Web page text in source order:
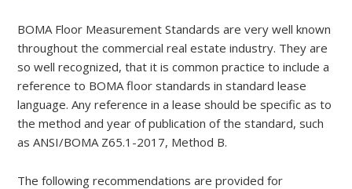
BOMA Floor Measurement Standards are very well known
throughout the commercial real estate industry. They are
so well recognized, that it is common practice to include a
reference to BOMA floor standards in standard lease
language. Any reference in a lease should be specific as to
the method and year of publication of the standard, such
as ANSI/BOMA Z65.1-2017, Method B.
The following recommendations are provided for